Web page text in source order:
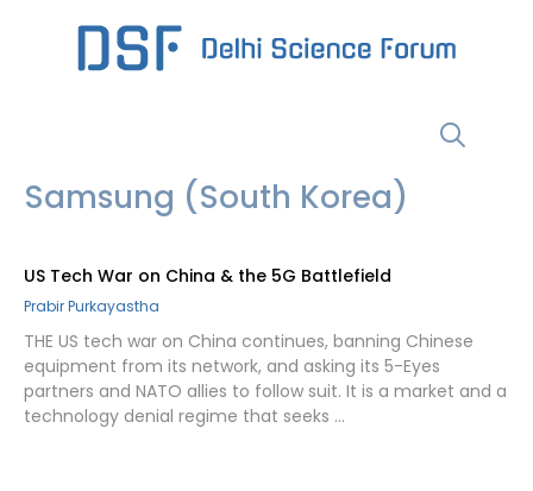
Samsung (South Korea)
US Tech War on China & the 5G Battlefield
Prabir Purkayastha
THE US tech war on China continues, banning Chinese
equipment from its network, and asking its 5-Eyes
partners and NATO allies to follow suit. It is a market and a
technology denial regime that seeks …